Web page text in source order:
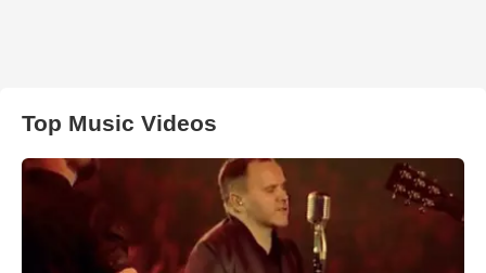
Top Music Videos